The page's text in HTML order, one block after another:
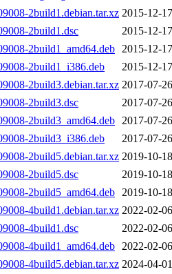
2build1.debian.tar.xz 2015-12-
2build1.dsc
2015-12-
2build1_amd64.deb 2015-12-
2build1_i386.deb
2015-12-
2build3.debian.tar.xz 2017-07-
2build3.dsc
2017-07-
2build3_amd64.deb 2017-07-
2build3_i386.deb
2017-07-
2build5.debian.tar.xz 2019-10-
2build5.dsc
2019-10-
2build5_amd64.deb 2019-10-
4build1.debian.tar.xz 2022-02-
4build1.dsc
2022-02-
4build1_amd64.deb 2022-02-
4build5.debian.tar.xz 2024-04-